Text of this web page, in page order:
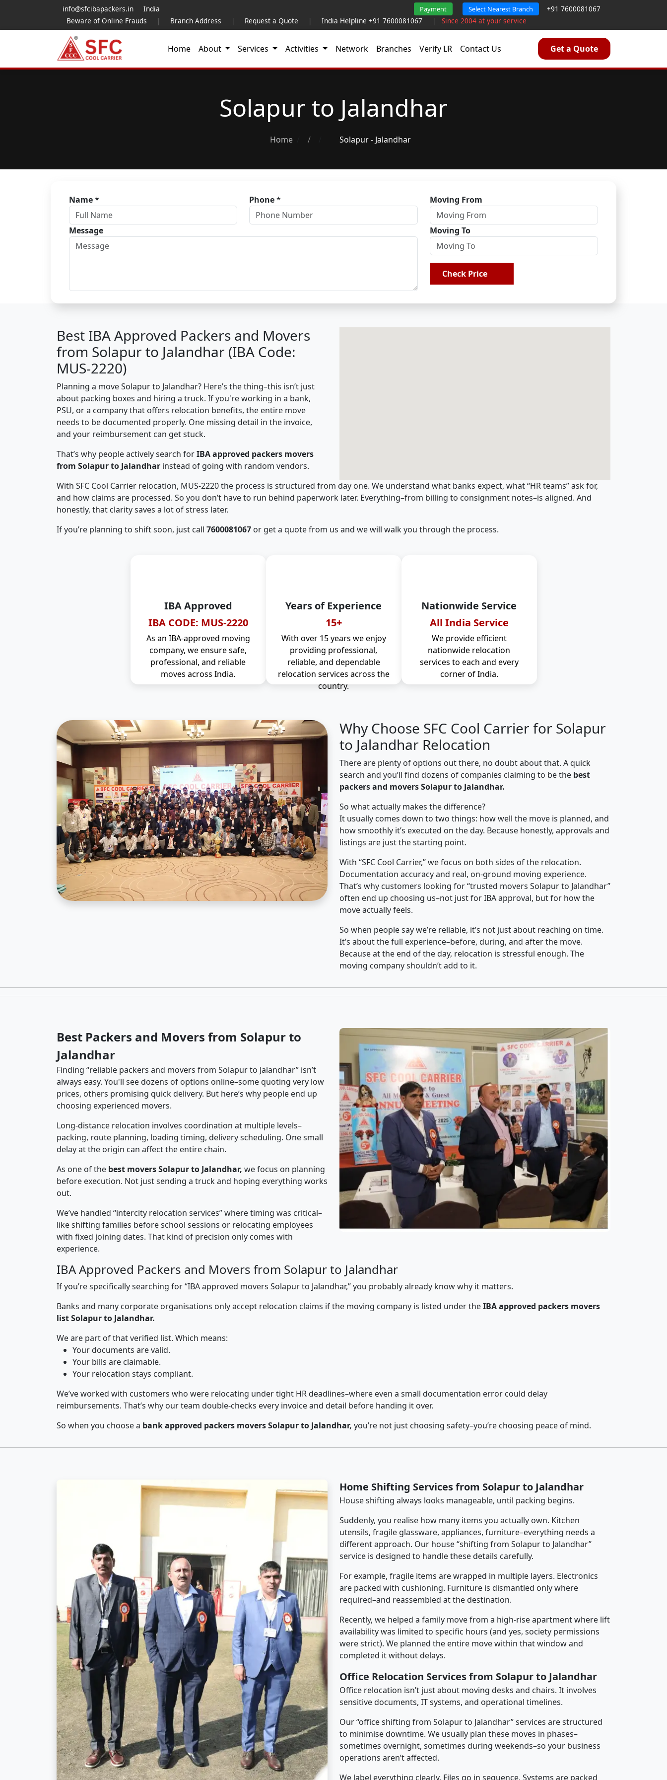
info@sfcibapackers.in India Payment Select Nearest Branch
+91 7600081067
Beware of Online Frauds
| Branch Address | Request a Quote | India Helpline +91 7600081067 | Since 2004 at your service
Home About Services Activities Network Branches Verify LR Contact Us Get a Quote
Solapur to Jalandhar
Home / Solapur - Jalandhar
Name* Phone* Moving From
Message Moving To
Check Price
Best IBA Approved Packers and Movers
from Solapur to Jalandhar (IBA Code:
MUS-2220)
Planning a move Solapur to Jalandhar? Here’s the thing–this isn’t just
about packing boxes and hiring a truck. If you're working in a bank,
PSU, or a company that offers relocation benefits, the entire move
needs to be documented properly. One missing detail in the invoice,
and your reimbursement can get stuck.
That’s why people actively search forIBA approved packers movers
from Solapur to Jalandhar instead of going with random vendors.
With SFC Cool Carrier relocation, MUS-2220 the process is structured from day one. We understand what banks expect, what “HR teams” ask for,
and how claims are processed. So you don’t have to run behind paperwork later. Everything–from billing to consignment notes–is aligned. And
honestly, that clarity saves a lot of stress later.
If you’re planning to shift soon, just call 7600081067 or get a quote from us and we will walk you through the process.
IBA Approved
IBA CODE: MUS-2220
As an IBA-approved moving
company, we ensure safe,
professional, and reliable
moves across India.
Years of Experience
15+
With over 15 years we enjoy
providing professional,
reliable, and dependable
relocation services across the
country.
Nationwide Service
All India Service
We provide efficient
nationwide relocation
services to each and every
corner of India.
Why Choose SFC Cool Carrier for Solapur
to Jalandhar Relocation
There are plenty of options out there, no doubt about that. A quick
search and you’ll find dozens of companies claiming to be the best
packers and movers Solapur to Jalandhar.
So what actually makes the difference?
It usually comes down to two things: how well the move is planned, and
how smoothly it’s executed on the day. Because honestly, approvals and
listings are just the starting point.
With “SFC Cool Carrier,” we focus on both sides of the relocation.
Documentation accuracy and real, on-ground moving experience.
That’s why customers looking for “trusted movers Solapur to Jalandhar”
often end up choosing us–not just for IBA approval, but for how the
move actually feels.
So when people say we’re reliable, it’s not just about reaching on time.
It’s about the full experience–before, during, and after the move.
Because at the end of the day, relocation is stressful enough. The
moving company shouldn’t add to it.
Best Packers and Movers from Solapur to
Jalandhar
Finding “reliable packers and movers from Solapur to Jalandhar” isn’t
always easy. You'll see dozens of options online–some quoting very low
prices, others promising quick delivery. But here’s why people end up
choosing experienced movers.
Long-distance relocation involves coordination at multiple levels–
packing, route planning, loading timing, delivery scheduling. One small
delay at the origin can affect the entire chain.
As one of the best movers Solapur to Jalandhar, we focus on planning
before execution. Not just sending a truck and hoping everything works
out.
We’ve handled “intercity relocation services” where timing was critical–
like shifting families before school sessions or relocating employees
with fixed joining dates. That kind of precision only comes with
experience.
IBA Approved Packers and Movers from Solapur to Jalandhar
If you’re specifically searching for “IBA approved movers Solapur to Jalandhar,” you probably already know why it matters.
Banks and many corporate organisations only accept relocation claims if the moving company is listed under theIBA approved packers movers
list Solapur to Jalandhar.
We are part of that verified list. Which means:
Your documents are valid.
Your bills are claimable.
Your relocation stays compliant.
We’ve worked with customers who were relocating under tight HR deadlines–where even a small documentation error could delay
reimbursements. That’s why our team double-checks every invoice and detail before handing it over.
So when you choose a bank approved packers movers Solapur to Jalandhar, you’re not just choosing safety–you’re choosing peace of mind.
Home Shifting Services from Solapur to Jalandhar
House shifting always looks manageable, until packing begins.
Suddenly, you realise how many items you actually own. Kitchen
utensils, fragile glassware, appliances, furniture–everything needs a
different approach. Our house “shifting from Solapur to Jalandhar”
service is designed to handle these details carefully.
For example, fragile items are wrapped in multiple layers. Electronics
are packed with cushioning. Furniture is dismantled only where
required–and reassembled at the destination.
Recently, we helped a family move from a high-rise apartment where lift
availability was limited to specific hours (and yes, society permissions
were strict). We planned the entire move within that window and
completed it without delays.
Office Relocation Services from Solapur to Jalandhar
Office relocation isn’t just about moving desks and chairs. It involves
sensitive documents, IT systems, and operational timelines.
Our “office shifting from Solapur to Jalandhar” services are structured
to minimise downtime. We usually plan these moves in phases–
sometimes overnight, sometimes during weekends–so your business
operations aren’t affected.
We label everything clearly. Files go in sequence. Systems are packed